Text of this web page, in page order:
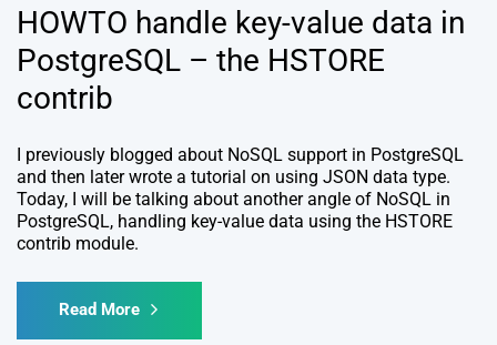
HOWTO handle key-value data in
PostgreSQL – the HSTORE
contrib
I previously blogged about NoSQL support in PostgreSQL
and then later wrote a tutorial on using JSON data type.
Today, I will be talking about another angle of NoSQL in
PostgreSQL, handling key-value data using the HSTORE
contrib module.
Read More